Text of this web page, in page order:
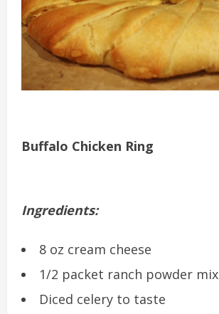
Buffalo Chicken Ring
Ingredients:
8 oz cream cheese
1/2 packet ranch powder mix
Diced celery to taste